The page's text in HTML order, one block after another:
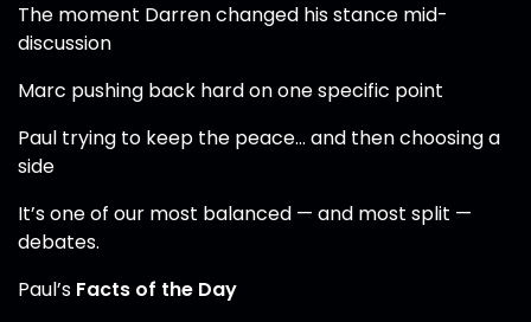
The moment Darren changed his stance mid-
discussion
Marc pushing back hard on one specific point
Paul trying to keep the peace… and then choosing a
side
It’s one of our most balanced — and most split —
debates.
Paul’s Facts of the Day